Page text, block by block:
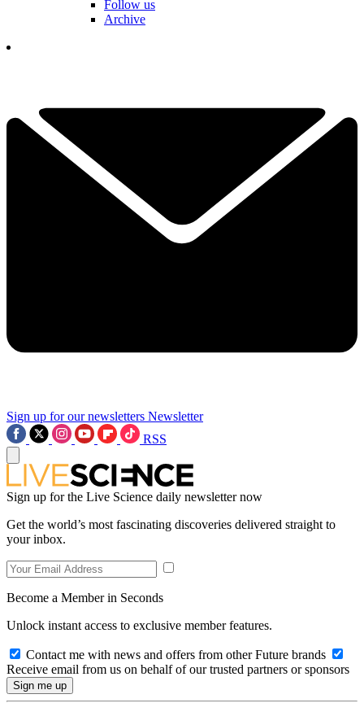
Follow us
Archive
Sign up for our newsletters Newsletter
RSS
Sign up for the Live Science daily newsletter now
Get the world’s most fascinating discoveries delivered straight to
your inbox.
Become a Member in Seconds
Unlock instant access to exclusive member features.
Contact me with news and offers from other Future brands
Receive email from us on behalf of our trusted partners or sponsors